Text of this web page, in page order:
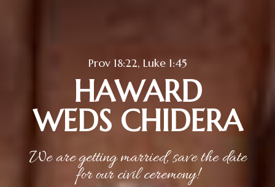
Prov 18:22, Luke 1:45
HAWARD
WEDS CHIDERA
We are getting married, save the date
for our civil ceremony!